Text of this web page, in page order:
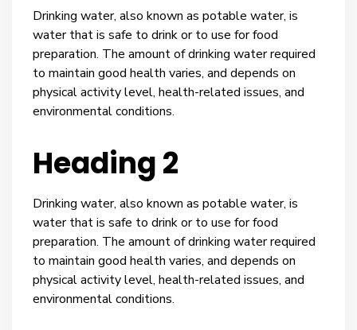
Drinking water, also known as potable water, is
water that is safe to drink or to use for food
preparation. The amount of drinking water required
to maintain good health varies, and depends on
physical activity level, health-related issues, and
environmental conditions.
Heading 2
Drinking water, also known as potable water, is
water that is safe to drink or to use for food
preparation. The amount of drinking water required
to maintain good health varies, and depends on
physical activity level, health-related issues, and
environmental conditions.